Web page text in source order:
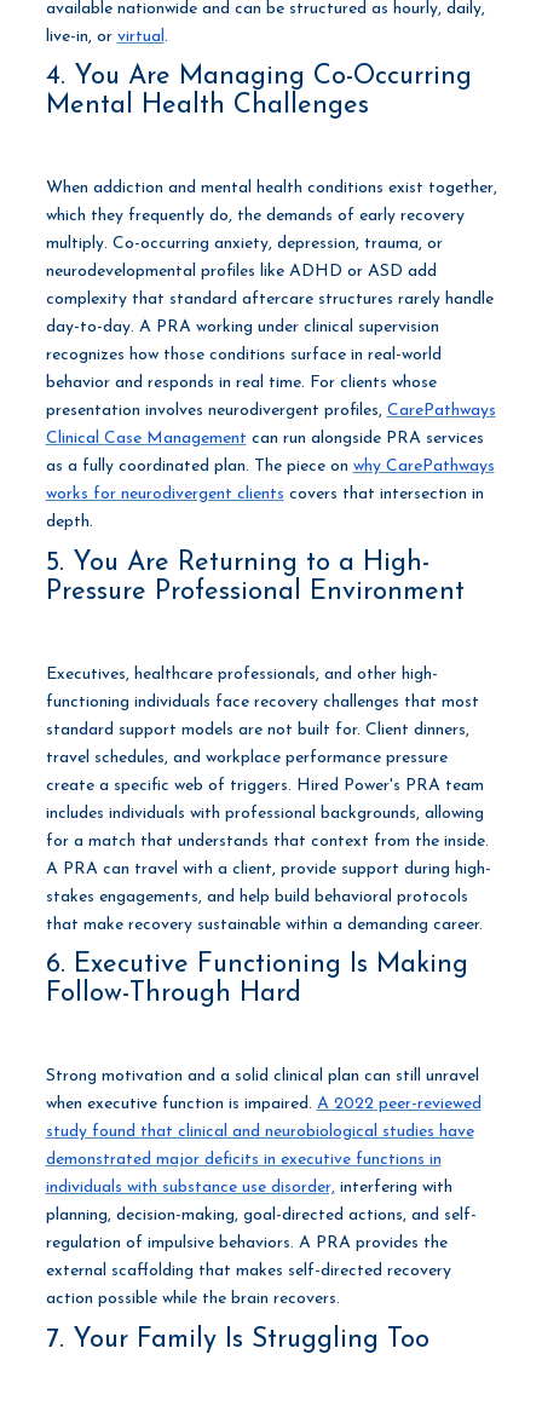
available nationwide and can be structured as hourly, daily,
live-in, or virtual .
4. You Are Managing Co-Occurring
Mental Health Challenges
When addiction and mental health conditions exist together,
which they frequently do, the demands of early recovery
multiply. Co-occurring anxiety, depression, trauma, or
neurodevelopmental profiles like ADHD or ASD add
complexity that standard aftercare structures rarely handle
day-to-day. A PRA working under clinical supervision
recognizes how those conditions surface in real-world
behavior and responds in real time. For clients whose
presentation involves neurodivergent profiles, CarePathways
Clinical Case Management can run alongside PRA services
as a fully coordinated plan. The piece on why CarePathways
works for neurodivergent clients covers that intersection in
depth.
5. You Are Returning to a High-
Pressure Professional Environment
Executives, healthcare professionals, and other high-
functioning individuals face recovery challenges that most
standard support models are not built for. Client dinners,
travel schedules, and workplace performance pressure
create a specific web of triggers. Hired Power's PRA team
includes individuals with professional backgrounds, allowing
for a match that understands that context from the inside.
A PRA can travel with a client, provide support during high-
stakes engagements, and help build behavioral protocols
that make recovery sustainable within a demanding career.
6. Executive Functioning Is Making
Follow-Through Hard
Strong motivation and a solid clinical plan can still unravel
when executive function is impaired. A 2022 peer-reviewed
study found that clinical and neurobiological studies have
demonstrated major deficits in executive functions in
individuals with substance use disorder,interfering with
planning, decision-making, goal-directed actions, and self-
regulation of impulsive behaviors. A PRA provides the
external scaffolding that makes self-directed recovery
action possible while the brain recovers.
7. Your Family Is Struggling Too